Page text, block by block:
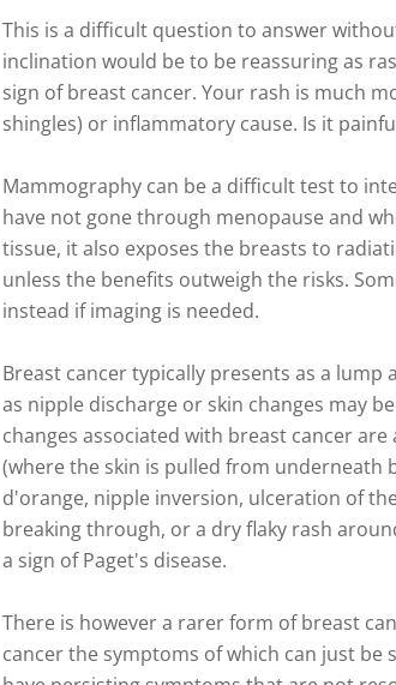
This is a difficult question to answer
inclination would be to be reassuring as
sign of breast cancer. Your rash is much
shingles) or inflammatory cause. Is it
Mammography can be a difficult test to
have not gone through menopause and
tissue, it also exposes the breasts to
unless the benefits outweigh the risks.
instead if imaging is needed.
Breast cancer typically presents as a
as nipple discharge or skin changes may
changes associated with breast cancer
(where the skin is pulled from underneath
d'orange, nipple inversion, ulceration of
breaking through, or a dry flaky rash
a sign of Paget's disease.
There is however a rarer form of breast
cancer the symptoms of which can just be